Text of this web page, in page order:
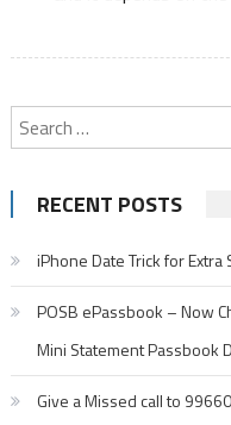
RECENT POSTS
iPhone Date Trick for Extra
POSB ePassbook – Now
Mini Statement Passbook
Give a Missed call to